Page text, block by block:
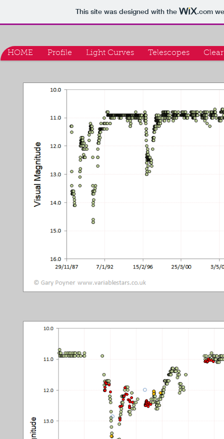
This site was designed with the .com
HOME Profile Light Curves Telescopes